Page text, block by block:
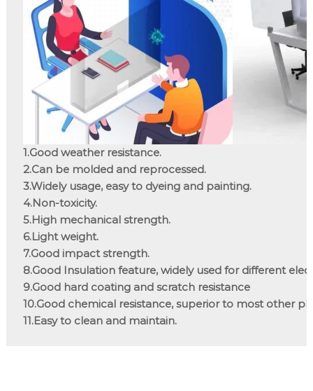
1.Good weather resistance.
2.Can be molded and reprocessed.
3.Widely usage, easy to dyeing and painting.
4.Non-toxicity.
5.High mechanical strength.
6.Light weight.
7.Good impact strength.
8.Good Insulation feature, widely used for different
9.Good hard coating and scratch resistance
10.Good chemical resistance, superior to most other
11.Easy to clean and maintain.